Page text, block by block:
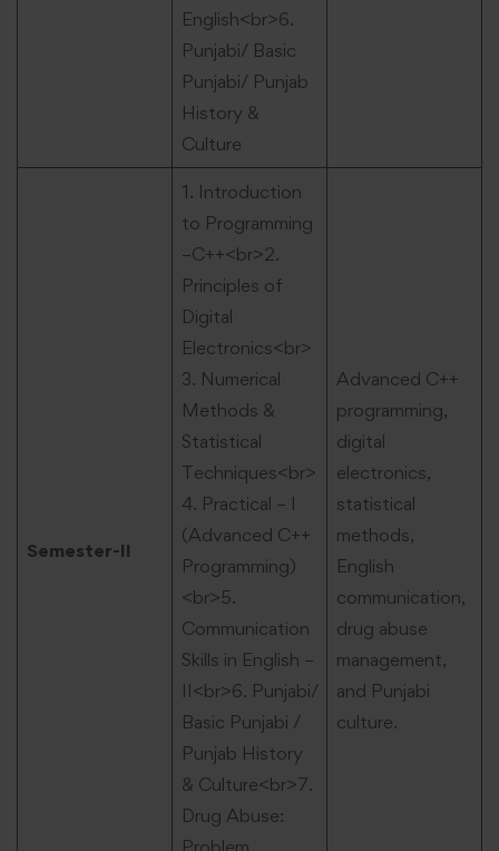
English<br>6.
Punjabi/ Basic
Punjabi/ Punjab
History &
Culture
Semester-II
1. Introduction
to Programming
–C++<br>2.
Principles of
Digital
Electronics<br>
3. Numerical
Methods &
Statistical
Techniques<br>
4. Practical – I
(Advanced C++
Programming)
<br>5.
Communication
Skills in English –
II<br>6. Punjabi/
Basic Punjabi /
Punjab History
& Culture<br>7.
Drug Abuse:
Problem,
Advanced C++
programming,
digital
electronics,
statistical
methods,
English
communication,
drug abuse
management,
and Punjabi
culture.